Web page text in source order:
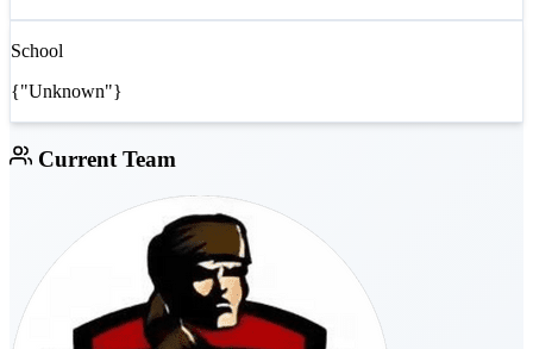
School
{"Unknown"}
Current Team